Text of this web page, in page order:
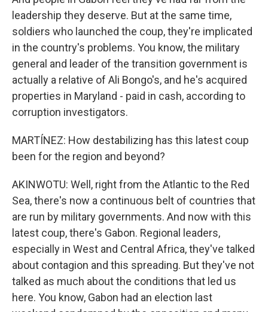
leadership they deserve. But at the same time,
soldiers who launched the coup, they're implicated
in the country's problems. You know, the military
general and leader of the transition government is
actually a relative of Ali Bongo's, and he's acquired
properties in Maryland - paid in cash, according to
corruption investigators.
MARTÍNEZ: How destabilizing has this latest coup
been for the region and beyond?
AKINWOTU: Well, right from the Atlantic to the Red
Sea, there's now a continuous belt of countries that
are run by military governments. And now with this
latest coup, there's Gabon. Regional leaders,
especially in West and Central Africa, they've talked
about contagion and this spreading. But they've not
talked as much about the conditions that led us
here. You know, Gabon had an election last